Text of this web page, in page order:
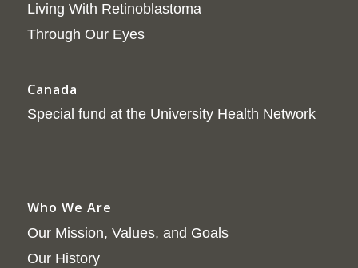
Living With Retinoblastoma
Through Our Eyes
Canada
Special fund at the University Health Network
Who We Are
Our Mission, Values, and Goals
Our History